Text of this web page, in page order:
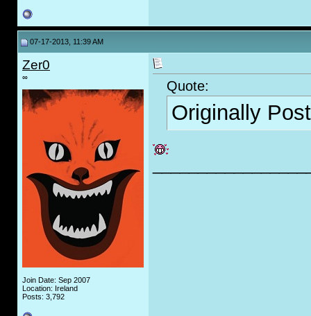
07-17-2013, 11:39 AM
Zer0
∞
Join Date: Sep 2007
Location: Ireland
Posts: 3,792
Quote:
Originally